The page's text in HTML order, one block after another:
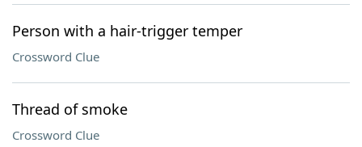
Person with a hair-trigger temper
Crossword Clue
Thread of smoke
Crossword Clue